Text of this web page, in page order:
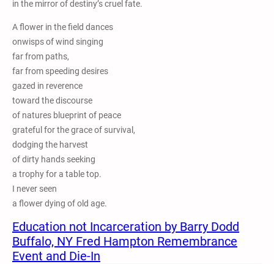
in the mirror of destiny’s cruel fate.
A flower in the field dances
onwisps of wind singing
far from paths,
far from speeding desires
gazed in reverence
toward the discourse
of natures blueprint of peace
grateful for the grace of survival,
dodging the harvest
of dirty hands seeking
a trophy for a table top.
I never seen
a flower dying of old age.
Education not Incarceration by Barry Dodd
Buffalo, NY Fred Hampton Remembrance
Event and Die-In